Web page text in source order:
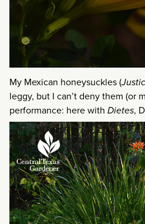
My Mexican honeysuckles (
leggy, but I can’t deny them (or
performance: here with Dietes,